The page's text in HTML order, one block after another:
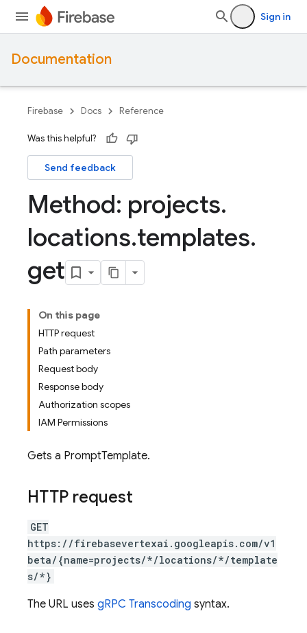
Sign in
Documentation
Firebase Docs Reference
Was this helpful?
Send feedback
Method: projects.
locations.templates.
get
On this page
HTTP request
Path parameters
Request body
Response body
Authorization scopes
IAM Permissions
Gets a PromptTemplate.
HTTP request
GET
https://firebasevertexai.googleapis.com/v1
beta/{name=projects/*/locations/*/template
s/*}
The URL uses gRPC Transcoding syntax.